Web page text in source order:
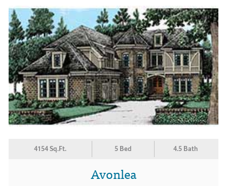
4154 Sq.Ft. 5 Bed 4.5 Bath
Avonlea